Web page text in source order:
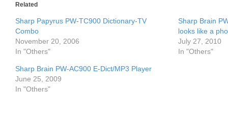
Related
Sharp Papyrus PW-TC900 Dictionary-TV
Combo
November 20, 2006
In "Others"
Sharp Brain
looks like a
July 27, 2010
In "Others"
Sharp Brain PW-AC900 E-Dict/MP3 Player
June 25, 2009
In "Others"